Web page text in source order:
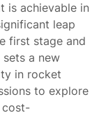
is achievable in
leap
first stage and
a new
in rocket
to explore
cost-